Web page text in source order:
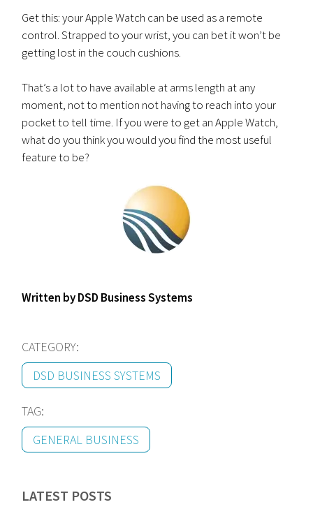
Get this: your Apple Watch can be used as a remote
control. Strapped to your wrist, you can bet it won’t be
getting lost in the couch cushions.
That’s a lot to have available at arms length at any
moment, not to mention not having to reach into your
pocket to tell time. If you were to get an Apple Watch,
what do you think you would you find the most useful
feature to be?
Written by DSD Business Systems
CATEGORY:
DSD BUSINESS SYSTEMS
TAG:
GENERAL BUSINESS
LATEST POSTS